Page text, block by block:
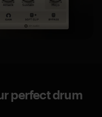
perfect drum